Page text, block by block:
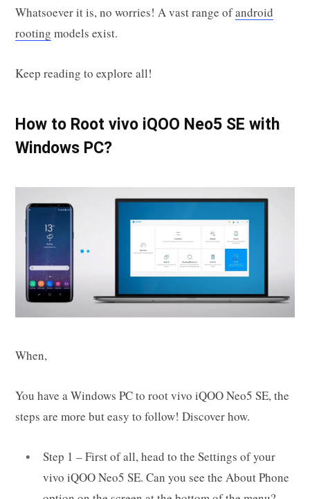
Whatsoever it is, no worries! A vast range ofandroid
rooting models exist.
Keep reading to explore all!
How to Root vivo iQOO Neo5 SE with
Windows PC?
When,
You have a Windows PC to root vivo iQOO Neo5 SE, the
steps are more but easy to follow! Discover how.
Step 1 – First of all, head to the Settings of your
vivo iQOO Neo5 SE. Can you see the About Phone